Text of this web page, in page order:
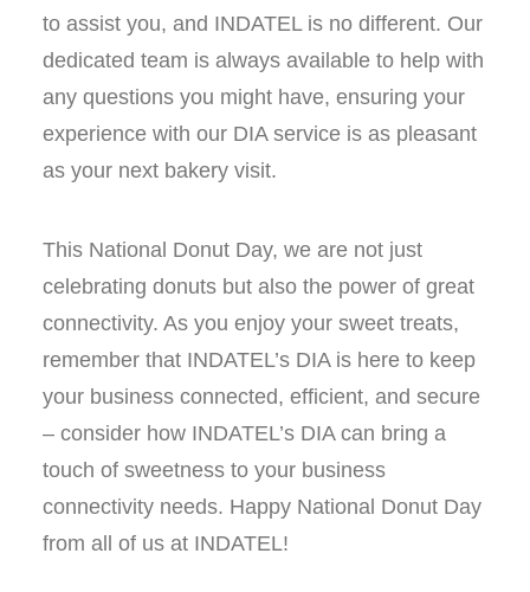
to assist you, and INDATEL is no different. Our
dedicated team is always available to help with
any questions you might have, ensuring your
experience with our DIA service is as pleasant
as your next bakery visit.
This National Donut Day, we are not just
celebrating donuts but also the power of great
connectivity. As you enjoy your sweet treats,
remember that INDATEL’s DIA is here to keep
your business connected, efficient, and secure
– consider how INDATEL’s DIA can bring a
touch of sweetness to your business
connectivity needs. Happy National Donut Day
from all of us at INDATEL!